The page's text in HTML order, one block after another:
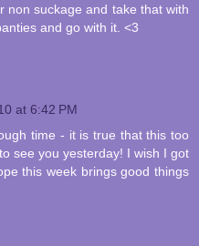
non suckage and take that with
and go with it. <3
at 6:42 PM
time - it is true that this too
see you yesterday! I wish I got
this week brings good things